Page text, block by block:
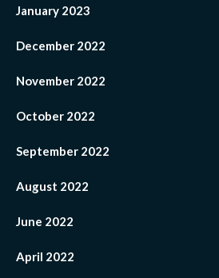
January 2023
December 2022
November 2022
October 2022
September 2022
August 2022
June 2022
April 2022